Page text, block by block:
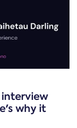
interview
why it